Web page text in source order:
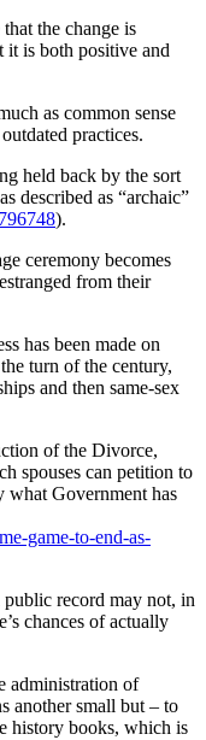
the change is
it is both positive and
as common sense
practices.
held back by the sort
described as “archaic”
).
ceremony becomes
from their
has been made on
turn of the century,
and then same-sex
of the Divorce,
spouses can petition to
what Government has
game-to-end-as-
public record may not, in
chances of actually
administration of
another small but – to
history books, which is